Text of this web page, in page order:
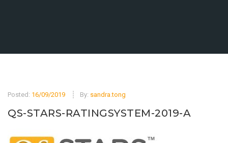
Posted: 16/09/2019 By: sandra.tong
QS-STARS-RATINGSYSTEM-2019-A